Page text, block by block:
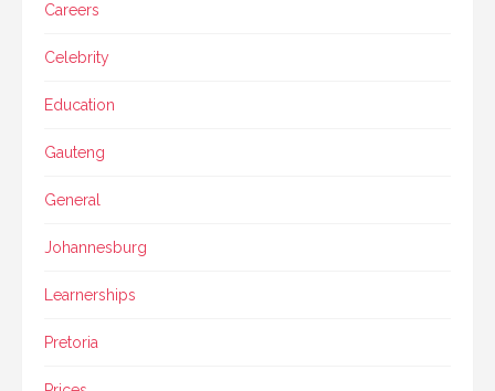
Careers
Celebrity
Education
Gauteng
General
Johannesburg
Learnerships
Pretoria